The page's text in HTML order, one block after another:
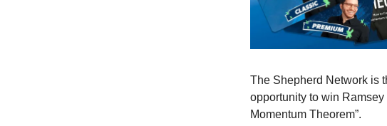
The Shepherd Network is
opportunity to win Ramsey
Momentum Theorem”.